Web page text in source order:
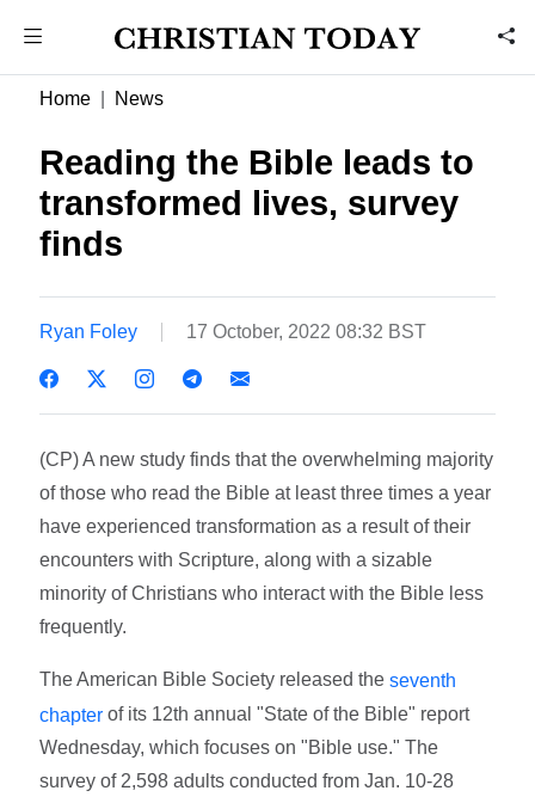
Home News
Reading the Bible leads to
transformed lives, survey
finds
Ryan Foley 17 October, 2022 08:32 BST
(CP) A new study finds that the overwhelming majority
of those who read the Bible at least three times a year
have experienced transformation as a result of their
encounters with Scripture, along with a sizable
minority of Christians who interact with the Bible less
frequently.
The American Bible Society released theseventh
chapter of its 12th annual "State of the Bible" report
Wednesday, which focuses on "Bible use." The
survey of 2,598 adults conducted from Jan. 10-28